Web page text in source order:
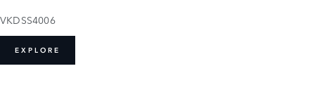
VKDSS4006
EXPLORE